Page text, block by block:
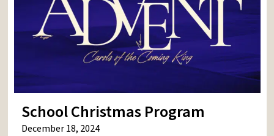
School Christmas Program
December 18, 2024